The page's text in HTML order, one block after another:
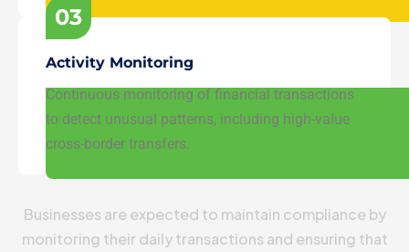
03
Activity Monitoring
Continuous monitoring of financial transactions
to detect unusual patterns, including high-value
cross-border transfers.
Businesses are expected to maintain compliance by
monitoring their daily transactions and ensuring that